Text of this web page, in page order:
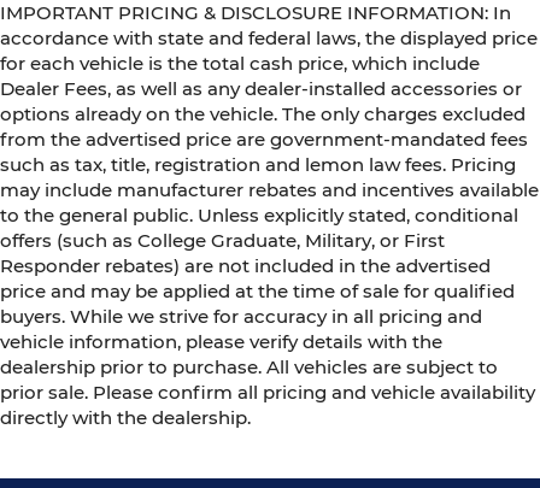
IMPORTANT PRICING & DISCLOSURE INFORMATION: In
accordance with state and federal laws, the displayed price
for each vehicle is the total cash price, which include
Dealer Fees, as well as any dealer-installed accessories or
options already on the vehicle. The only charges excluded
from the advertised price are government-mandated fees
such as tax, title, registration and lemon law fees. Pricing
may include manufacturer rebates and incentives available
to the general public. Unless explicitly stated, conditional
offers (such as College Graduate, Military, or First
Responder rebates) are not included in the advertised
price and may be applied at the time of sale for qualified
buyers. While we strive for accuracy in all pricing and
vehicle information, please verify details with the
dealership prior to purchase. All vehicles are subject to
prior sale. Please confirm all pricing and vehicle availability
directly with the dealership.